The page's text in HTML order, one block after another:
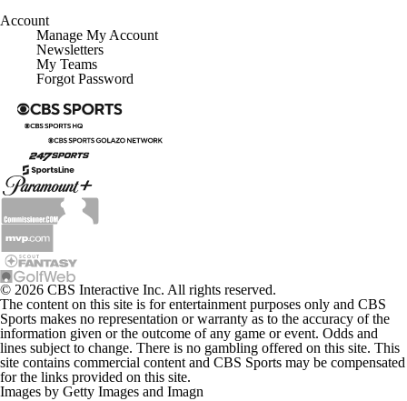
Account
Manage My Account
Newsletters
My Teams
Forgot Password
© 2026 CBS Interactive Inc. All rights reserved.
The content on this site is for entertainment purposes only and CBS
Sports makes no representation or warranty as to the accuracy of the
information given or the outcome of any game or event. Odds and
lines subject to change. There is no gambling offered on this site. This
site contains commercial content and CBS Sports may be compensated
for the links provided on this site.
Images by Getty Images and Imagn